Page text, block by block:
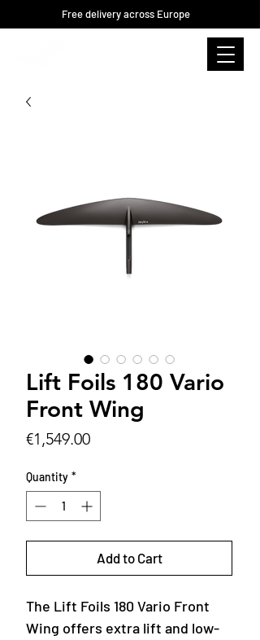
Free delivery across Europe
Lift Foils 180 Vario
Front Wing
€1,549.00Price
Quantity *
Add to Cart
The Lift Foils 180 Vario Front
Wing offers extra lift and low-